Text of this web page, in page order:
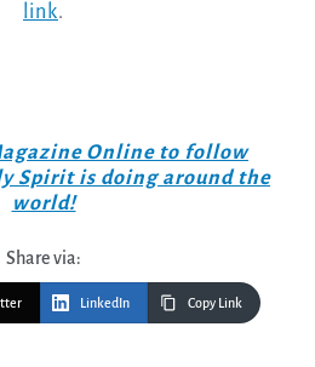
link.
Online to follow
Spirit is doing around the
world!
Share via:
LinkedIn Copy Link